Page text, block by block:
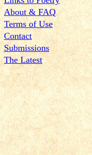
About & FAQ
Terms of Use
Contact
Submissions
The Latest